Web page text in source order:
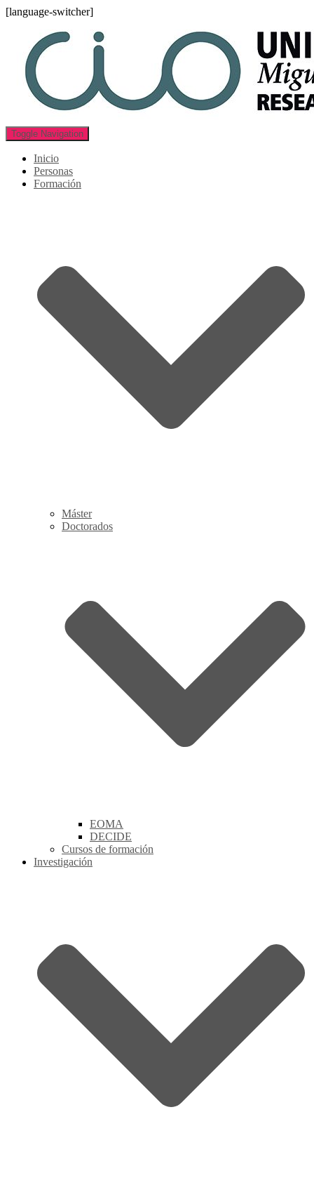
[language-switcher]
Toggle Navigation
Inicio
Personas
Formación
Máster
Doctorados
EOMA
DECIDE
Cursos de formación
Investigación